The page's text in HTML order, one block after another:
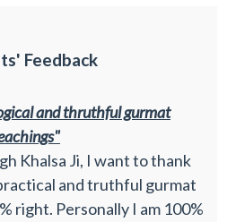
Feedback
and thruthful gurmat
Khalsa Ji, I want to thank
and truthful gurmat
right. Personally I am 100%